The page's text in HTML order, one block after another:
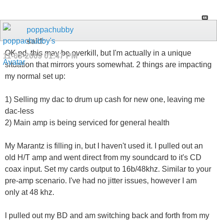
poppachubby
said:
11-03-200901:47 PM
OK pd, this may be overkill, but I'm actually in a unique
situation that mirrors yours somewhat. 2 things are impacting
my normal set up:
1) Selling my dac to drum up cash for new one, leaving me
dac-less
2) Main amp is being serviced for general health
My Marantz is filling in, but I haven't used it. I pulled out an
old H/T amp and went direct from my soundcard to it's CD
coax input. Set my cards output to 16b/48khz. Similar to your
pre-amp scenario. I've had no jitter issues, however I am
only at 48 khz.
I pulled out my BD and am switching back and forth from my